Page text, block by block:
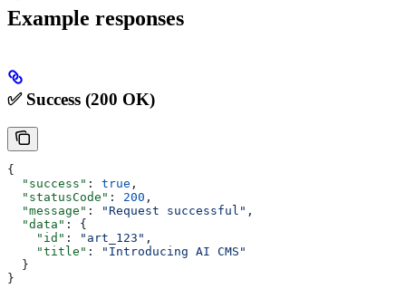
Example responses
✅ Success (200 OK)
{
  "success"
: true ,
  "statusCode"
: 200 ,
  "message"
: "Request successful" ,
  "data"
: {
    "id"
: "art_123" ,
    "title"
:
"Introducing AI CMS"
  }
}